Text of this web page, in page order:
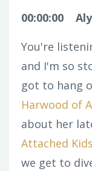
00:00:00
You're
and I'm so
got to hang
Harwood of
about her
Attached Kids
we get to